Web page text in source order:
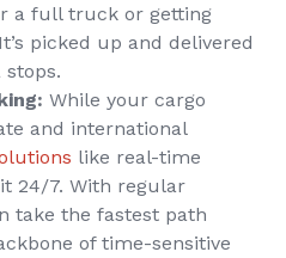
a full truck or getting
picked up and delivered
While your cargo
and international
like real-time
24/7. With regular
take the fastest path
of time-sensitive